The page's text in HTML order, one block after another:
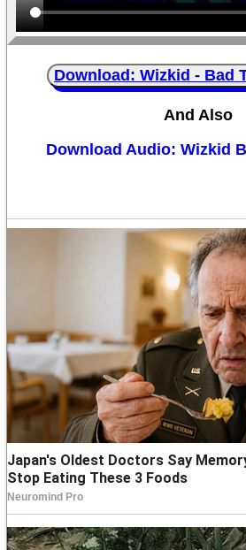
Download: Wizkid - Bad
And Also
Download Audio: Wizkid